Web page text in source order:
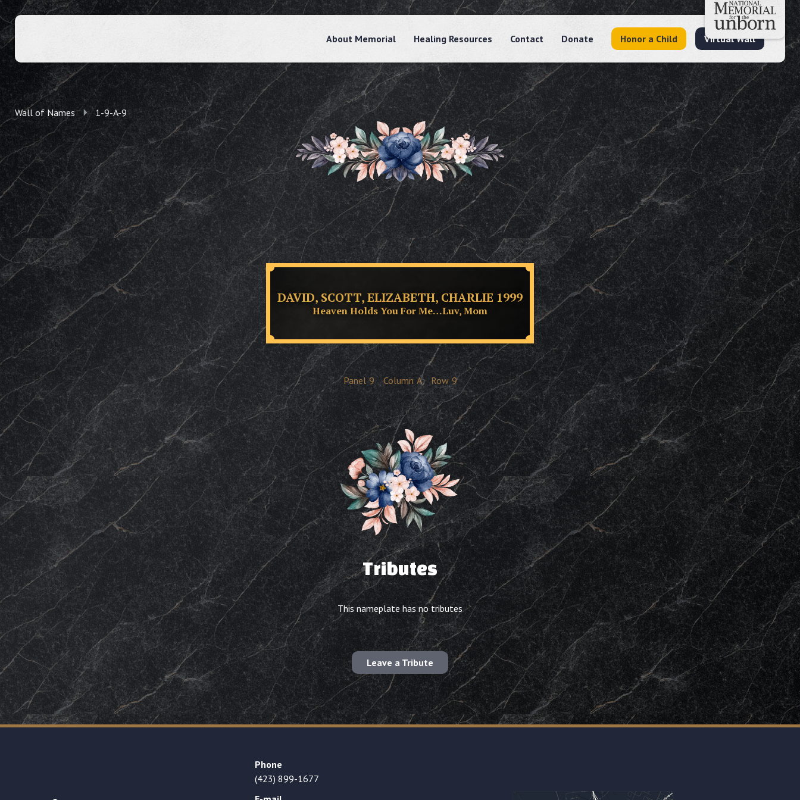
About Memorial Healing Resources Contact Donate Honor a Child Virtual Wall
Wall of Names 1-9-A-9
DAVID, SCOTT, ELIZABETH, CHARLIE 1999
Heaven Holds You For Me…Luv, Mom
Panel 9 Column A Row 9
Tributes
This nameplate has no tributes
Leave a Tribute
Phone
(423) 899-1677